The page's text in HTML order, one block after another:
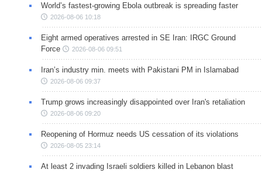
World’s fastest-growing Ebola outbreak is spreading faster
2026-08-06 10:18
Eight armed operatives arrested in SE Iran: IRGC Ground
Force
2026-08-06 09:51
Iran’s industry min. meets with Pakistani PM in Islamabad
2026-08-06 09:37
Trump grows increasingly disappointed over Iran's retaliation
2026-08-06 09:20
Reopening of Hormuz needs US cessation of its violations
2026-08-05 23:14
At least 2 invading Israeli soldiers killed in Lebanon blast